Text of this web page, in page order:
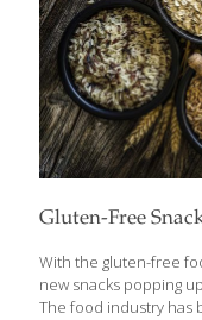
Gluten-Free
With the gluten-free
new snacks popping
The food industry has